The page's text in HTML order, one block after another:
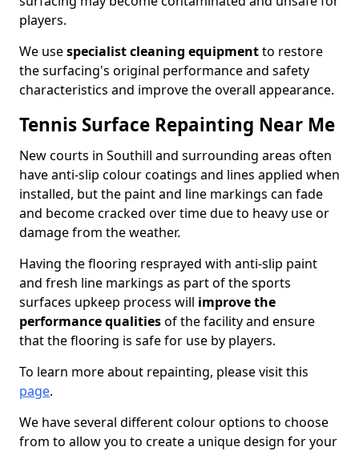
players.
We usespecialist cleaning equipmentto restore
the surfacing's original performance and safety
characteristics and improve the overall appearance.
Tennis Surface Repainting Near Me
New courts in Southill and surrounding areas often
have anti-slip colour coatings and lines applied when
installed, but the paint and line markings can fade
and become cracked over time due to heavy use or
damage from the weather.
Having the flooring resprayed with anti-slip paint
and fresh line markings as part of the sports
surfaces upkeep process will improve the
performance qualitiesof the facility and ensure
that the flooring is safe for use by players.
To learn more about repainting, please visit this
page.
We have several different colour options to choose
from to allow you to create a unique design for your